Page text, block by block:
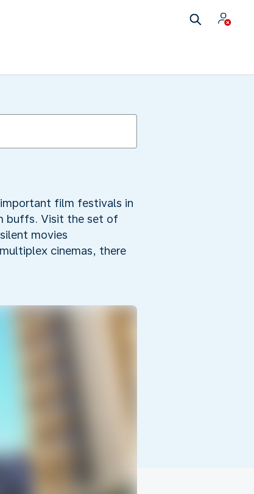
film festivals in
buffs. Visit the set of
movies
cinemas, there